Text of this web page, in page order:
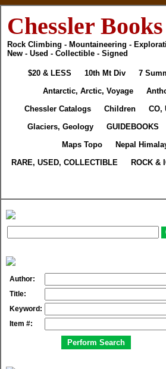
Chessler Books
Rock Climbing - Mountaineering -
New - Used - Collectible - Signed
$20 & LESS 10th Mt Div 7
Antarctic, Arctic, Voyage
Chessler Catalogs
Children CO,
Glaciers, Geology
GUIDEBOOKS
Maps Topo
Nepal
RARE, USED, COLLECTIBLE
ROCK &
Author:
Title:
Keyword:
Item #: